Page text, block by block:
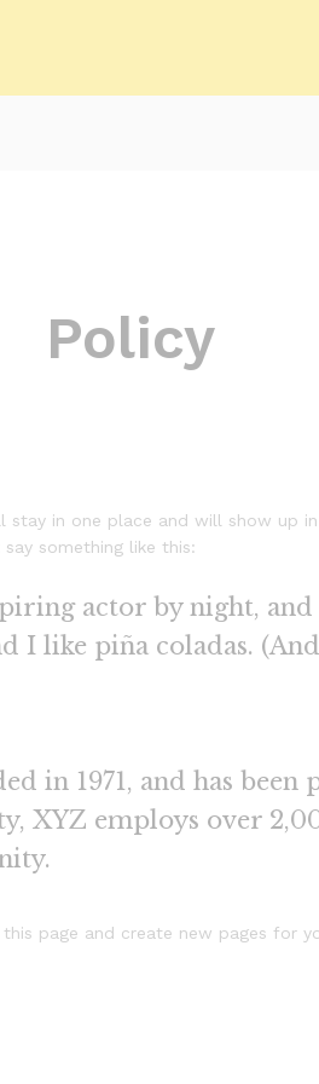
Policy
in one place and will show up
something like this:
actor by night,
I like piña coladas.
in 1971, and has
XYZ employs over
page and create new pages for